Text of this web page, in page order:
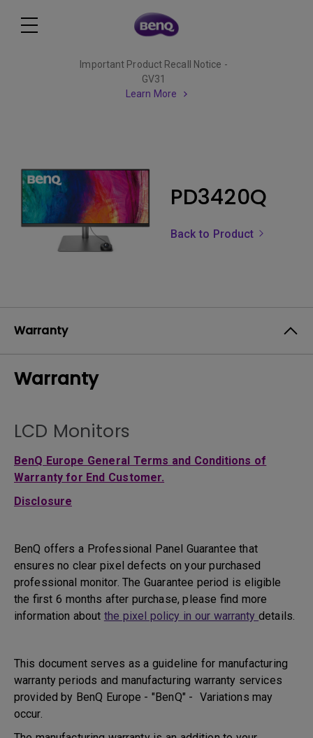
Important Product Recall Notice -
GV31
Learn More
PD3420Q
Back to Product
Warranty
Warranty
LCD Monitors
BenQ Europe General Terms and Conditions of
Warranty for End Customer.
Disclosure
BenQ offers a Professional Panel Guarantee that
ensures no clear pixel defects on your purchased
professional monitor. The Guarantee period is eligible
the first 6 months after purchase, please find more
information about the pixel policy in our warrantydetails.
This document serves as a guideline for manufacturing
warranty periods and manufacturing warranty services
provided by BenQ Europe - "BenQ" - Variations may
occur.